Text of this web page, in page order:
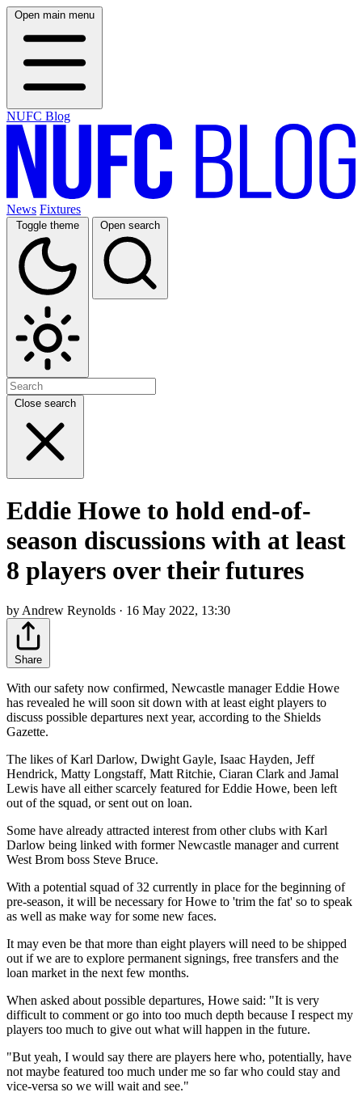
Open main menu
NUFC Blog
News Fixtures
Toggle theme Open search
Close search
Eddie Howe to hold end-of-
season discussions with at least
8 players over their futures
by Andrew Reynolds · 16 May 2022, 13:30
Share
With our safety now confirmed, Newcastle manager Eddie Howe
has revealed he will soon sit down with at least eight players to
discuss possible departures next year, according to the Shields
Gazette.
The likes of Karl Darlow, Dwight Gayle, Isaac Hayden, Jeff
Hendrick, Matty Longstaff, Matt Ritchie, Ciaran Clark and Jamal
Lewis have all either scarcely featured for Eddie Howe, been left
out of the squad, or sent out on loan.
Some have already attracted interest from other clubs with Karl
Darlow being linked with former Newcastle manager and current
West Brom boss Steve Bruce.
With a potential squad of 32 currently in place for the beginning of
pre-season, it will be necessary for Howe to 'trim the fat' so to speak
as well as make way for some new faces.
It may even be that more than eight players will need to be shipped
out if we are to explore permanent signings, free transfers and the
loan market in the next few months.
When asked about possible departures, Howe said: "It is very
difficult to comment or go into too much depth because I respect my
players too much to give out what will happen in the future.
"But yeah, I would say there are players here who, potentially, have
not maybe featured too much under me so far who could stay and
vice-versa so we will wait and see."